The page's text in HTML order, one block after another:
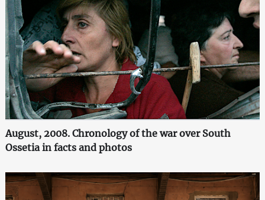
August, 2008. Chronology of the war over South
Ossetia in facts and photos